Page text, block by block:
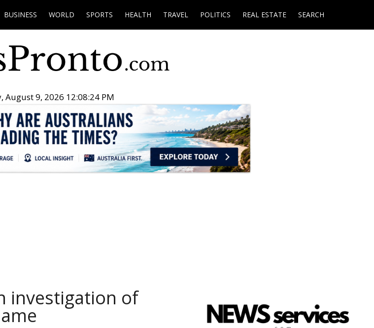
BUSINESS WORLD SPORTS HEALTH TRAVEL POLITICS REAL ESTATE SEARCH
August 9, 2026 12:08:25 PM
investigation of